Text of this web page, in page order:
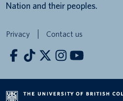
Nation and their peoples.
Privacy Contact us